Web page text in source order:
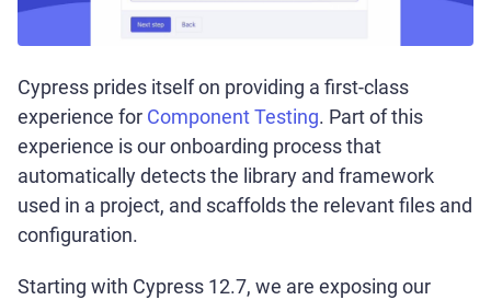
Cypress prides itself on providing a first-class
experience for Component Testing. Part of this
experience is our onboarding process that
automatically detects the library and framework
used in a project, and scaffolds the relevant files and
configuration.
Starting with Cypress 12.7, we are exposing our